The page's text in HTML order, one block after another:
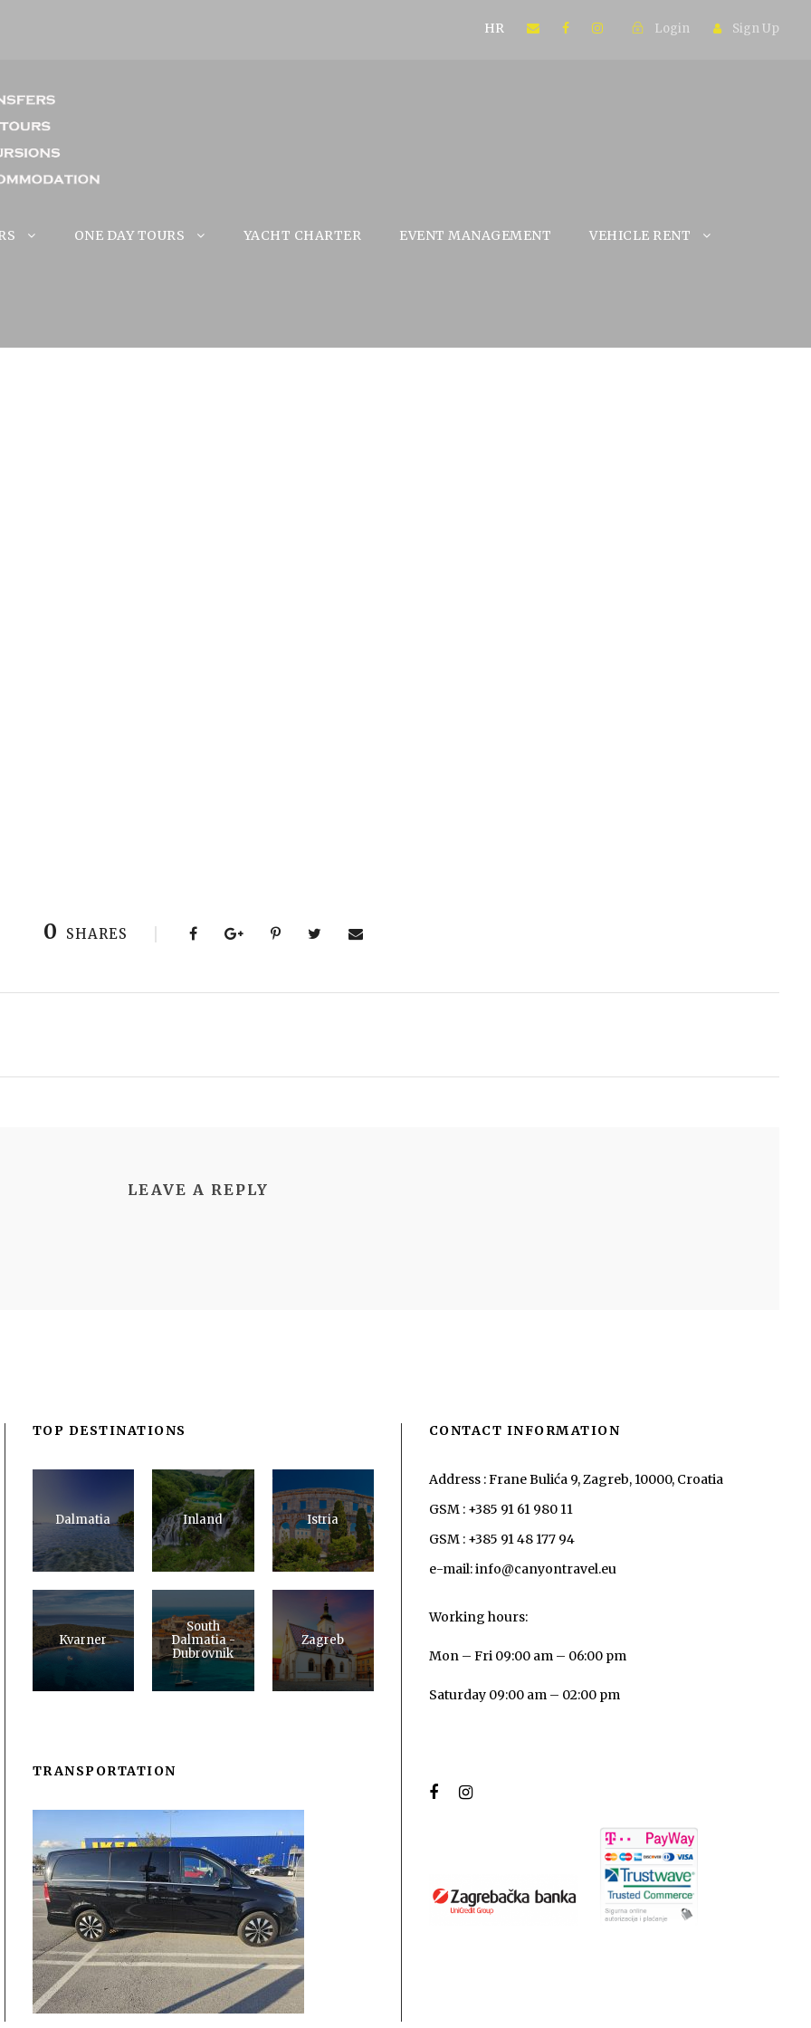
HR Login Sign Up
ONE DAY TOURS YACHT CHARTER EVENT MANAGEMENT VEHICLE RENT
0 SHARES
LEAVE A REPLY
TOP DESTINATIONS
Dalmatia Inland Istria
Kvarner
South
Dalmatia -
Dubrovnik
Zagreb
TRANSPORTATION
CONTACT INFORMATION
Address : Frane Bulića 9, Zagreb, 10000, Croatia
GSM : +385 91 61 980 11
GSM : +385 91 48 177 94
e-mail: info@canyontravel.eu
Working hours:
Mon – Fri 09:00 am – 06:00 pm
Saturday 09:00 am – 02:00 pm